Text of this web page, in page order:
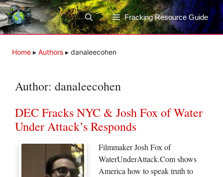
Skip
to
content
Fracking Resource Guide
Home ▸ Authors ▸ danaleecohen
Author: danaleecohen
DEC Fracks NYC & Josh Fox of Water
Under Attack’s Responds
Filmmaker Josh Fox of
WaterUnderAttack.Com shows
America how to speak truth to